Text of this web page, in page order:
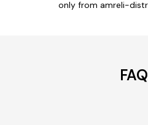
only from amreli-